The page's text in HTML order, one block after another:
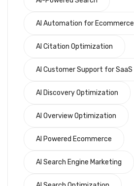
AI Automation for Ecommerce
AI Citation Optimization
AI Customer Support for SaaS
AI Discovery Optimization
AI Overview Optimization
AI Powered Ecommerce
AI Search Engine Marketing